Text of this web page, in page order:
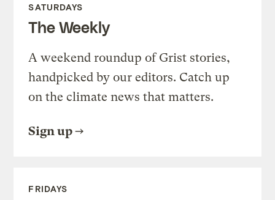
SATURDAYS
The Weekly
A weekend roundup of Grist stories,
handpicked by our editors. Catch up
on the climate news that matters.
Sign up
FRIDAYS